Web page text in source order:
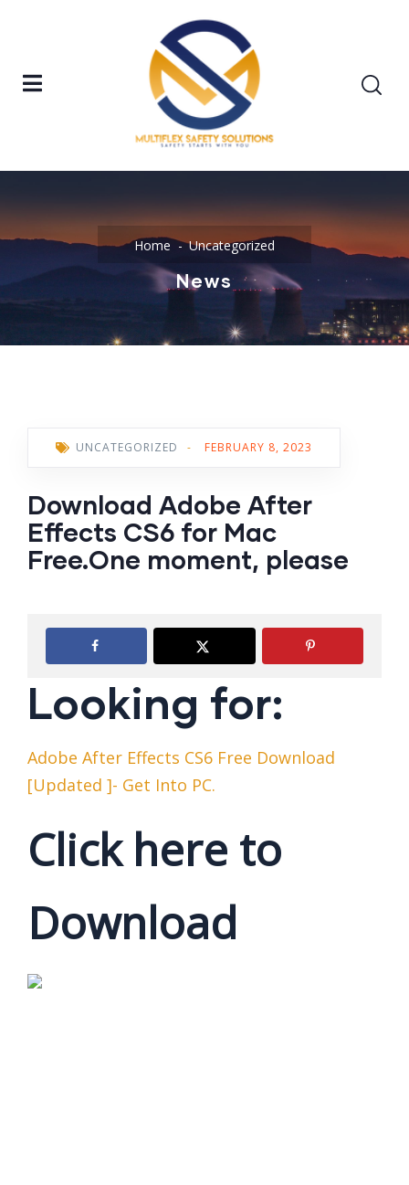
Home Uncategorized
News
UNCATEGORIZED - FEBRUARY 8, 2023
Download Adobe After
Effects CS6 for Mac
Free.One moment, please
Looking for:
Adobe After Effects CS6 Free Download
[Updated ]- Get Into PC.
Click here to
Download